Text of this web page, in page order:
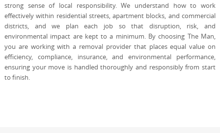
strong sense of local responsibility. We understand how to work
effectively within residential streets, apartment blocks, and commercial
districts, and we plan each job so that disruption, risk, and
environmental impact are kept to a minimum. By choosing The Man,
you are working with a removal provider that places equal value on
efficiency, compliance, insurance, and environmental performance,
ensuring your move is handled thoroughly and responsibly from start
to finish.